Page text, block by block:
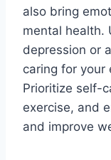
also bring
mental health.
depression or
caring for your
Prioritize self-
exercise, and
and improve